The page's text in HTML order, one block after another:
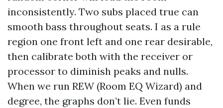
inconsistently. Two subs placed true can
smooth bass throughout seats. I as a rule
region one front left and one rear desirable,
then calibrate both with the receiver or
processor to diminish peaks and nulls.
When we run REW (Room EQ Wizard) and
degree, the graphs don’t lie. Even funds